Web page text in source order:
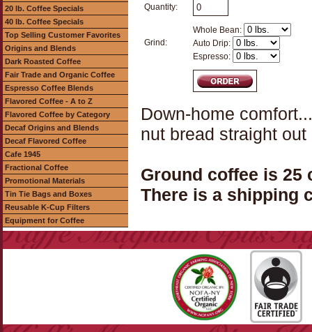
20 lb. Coffee Specials
40 lb. Coffee Specials
Top Selling Customer Favorites
Origins and Blends
Dark Roasted Coffee
Fair Trade and Organic Coffee
Espresso Coffee Blends
Flavored Coffee - A to Z
Flavored Coffee by Category
Decaf Origins and Blends
Decaf Flavored Coffee
Cafe 1945
Fractional Coffee
Promotional Materials
Tin Tie Bags and Boxes
Reusable K-Cup Filters
Equipment for Coffee
Quantity:
Grind:
Whole Bean:
Auto Drip:
Espresso:
Down-home
nut bread straight
Ground coffee is 25
There is a shipping